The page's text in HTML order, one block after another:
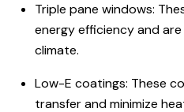
Triple pane windows:
energy efficiency and
climate.
Low-E coatings: These
transfer and minimize